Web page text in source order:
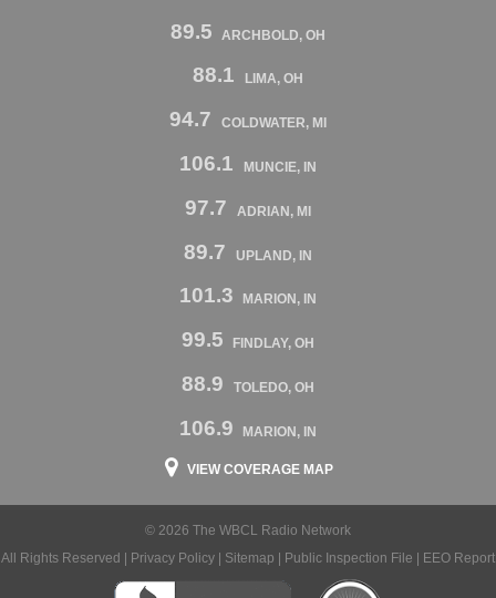
89.5 ARCHBOLD, OH
88.1 LIMA, OH
94.7 COLDWATER, MI
106.1 MUNCIE, IN
97.7 ADRIAN, MI
89.7 UPLAND, IN
101.3 MARION, IN
99.5 FINDLAY, OH
88.9 TOLEDO, OH
106.9 MARION, IN
VIEW COVERAGE MAP
© 2026 The WBCL Radio Network
All Rights Reserved |
Privacy Policy Sitemap Public Inspection File EEO Report